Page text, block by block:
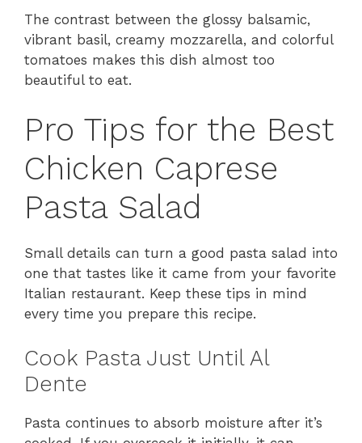
The contrast between the glossy balsamic,
vibrant basil, creamy mozzarella, and colorful
tomatoes makes this dish almost too
beautiful to eat.
Pro Tips for the Best
Chicken Caprese
Pasta Salad
Small details can turn a good pasta salad into
one that tastes like it came from your favorite
Italian restaurant. Keep these tips in mind
every time you prepare this recipe.
Cook Pasta Just Until Al
Dente
Pasta continues to absorb moisture after it’s